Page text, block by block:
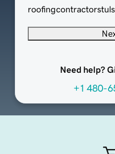
Need help?
+1 480-